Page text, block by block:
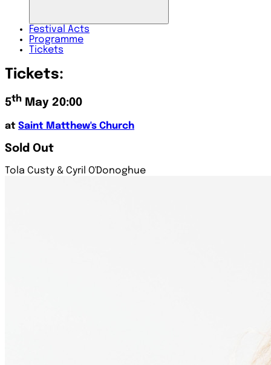
Festival Acts
Programme
Tickets
Tickets:
5th May 20:00
at Saint Matthew's Church
Sold Out
Tola Custy & Cyril O'Donoghue